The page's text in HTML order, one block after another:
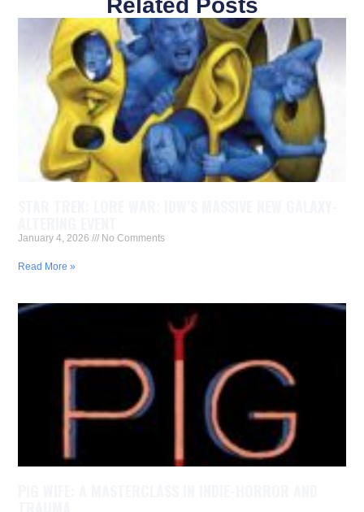
Related Posts
January 4, 2026 No Comments
Read More »